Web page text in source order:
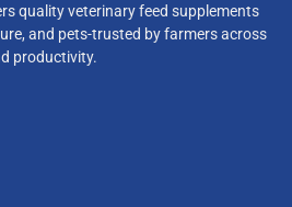
quality veterinary feed supplements
and pets-trusted by farmers across
productivity.